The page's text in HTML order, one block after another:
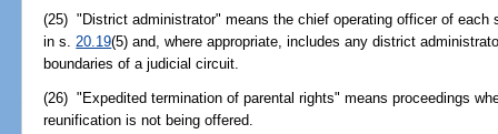
(25) "District administrator" means the chief operating officer of each
in s.20.19(5) and, where appropriate, includes any district
boundaries of a judicial circuit.
(26) "Expedited termination of parental rights" means proceedings
reunification is not being offered.